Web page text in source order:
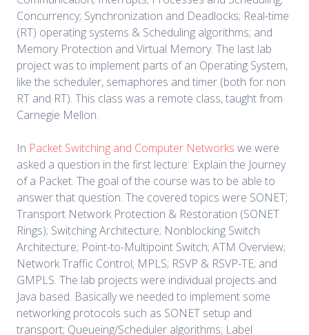
Concurrency; Synchronization and Deadlocks; Real-time
(RT) operating systems & Scheduling algorithms; and
Memory Protection and Virtual Memory. The last lab
project was to implement parts of an Operating System,
like the scheduler, semaphores and timer (both for non
RT and RT). This class was a remote class, taught from
Carnegie Mellon.
In Packet Switching and Computer Networks we were
asked a question in the first lecture: Explain the Journey
of a Packet. The goal of the course was to be able to
answer that question. The covered topics were SONET;
Transport Network Protection & Restoration (SONET
Rings); Switching Architecture; Nonblocking Switch
Architecture; Point-to-Multipoint Switch; ATM Overview;
Network Traffic Control; MPLS; RSVP & RSVP-TE; and
GMPLS. The lab projects were individual projects and
Java based. Basically we needed to implement some
networking protocols such as SONET setup and
transport; Queueing/Scheduler algorithms; Label